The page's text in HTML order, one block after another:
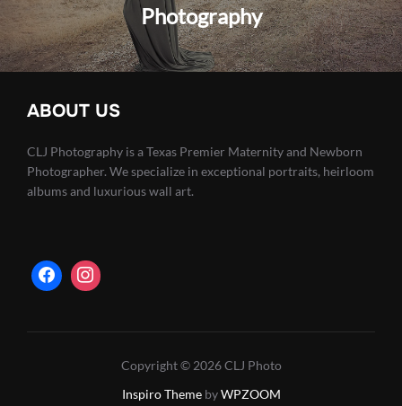
Photography
ABOUT US
CLJ Photography is a Texas Premier Maternity and Newborn
Photographer. We specialize in exceptional portraits, heirloom
albums and luxurious wall art.
Copyright © 2026 CLJ Photo
Inspiro ThemebyWPZOOM